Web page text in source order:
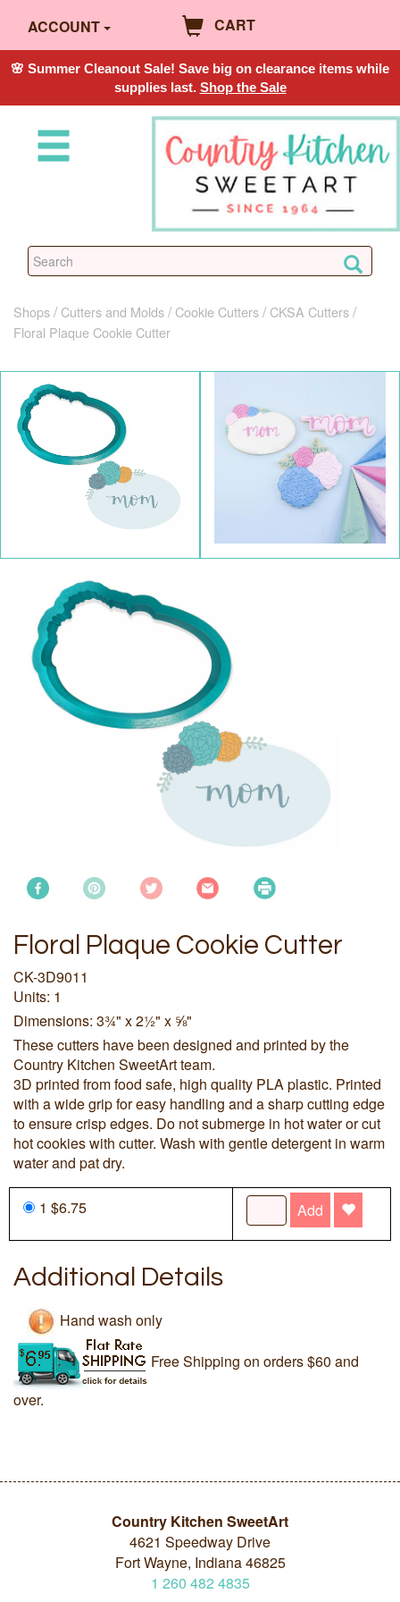
ACCOUNT CART
🌸 Summer Cleanout Sale! Save big on clearance items while
supplies last. Shop the Sale
Shops Cutters and Molds Cookie Cutters
CKSA Cutters
Floral Plaque Cookie Cutter
Floral Plaque Cookie Cutter
CK-3D9011
Units: 1
Dimensions: 3¾" x 2½" x ⅝"
These cutters have been designed and printed by the
Country Kitchen SweetArt team.
3D printed from food safe, high quality PLA plastic. Printed
with a wide grip for easy handling and a sharp cutting edge
to ensure crisp edges. Do not submerge in hot water or cut
hot cookies with cutter. Wash with gentle detergent in warm
water and pat dry.
1 $6.75 Add
Additional Details
Hand wash only
Free Shipping on orders $60 and
over.
Country Kitchen SweetArt
4621 Speedway Drive
Fort Wayne, Indiana 46825
1 260 482 4835